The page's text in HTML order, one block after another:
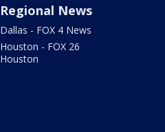
Regional News
Dallas - FOX 4 News
Houston - FOX 26
Houston